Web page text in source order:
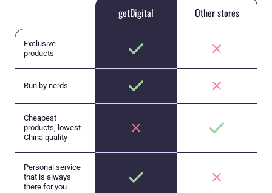
getDigital Other stores
Exclusive
products
Run by nerds
Cheapest
products, lowest
China quality
Personal service
that is always
there for you